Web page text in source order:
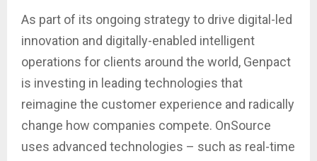
As part of its ongoing strategy to drive digital-led
innovation and digitally-enabled intelligent
operations for clients around the world, Genpact
is investing in leading technologies that
reimagine the customer experience and radically
change how companies compete. OnSource
uses advanced technologies – such as real-time